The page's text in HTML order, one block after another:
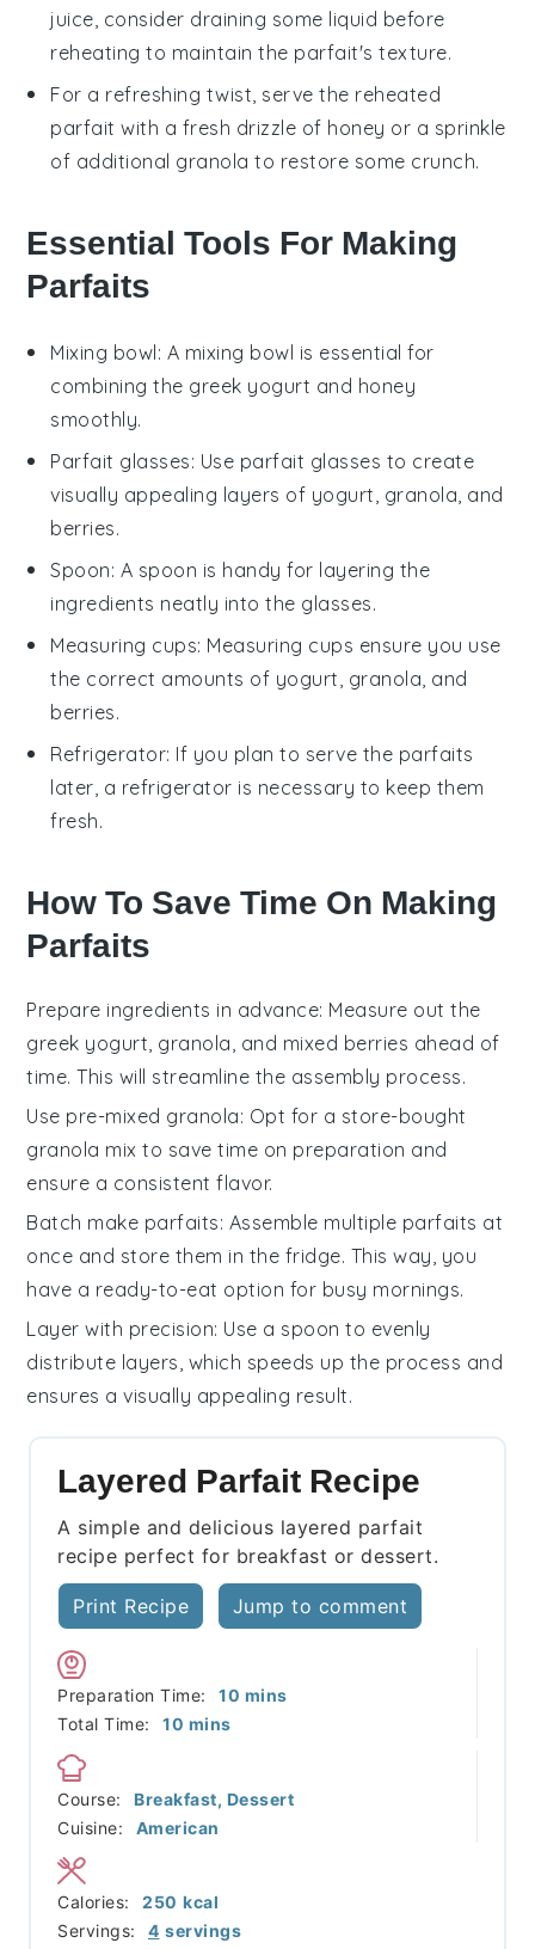
juice, consider draining some liquid before
reheating to maintain the parfait's texture.
For a refreshing twist, serve the reheated
parfait with a fresh drizzle of honey or a sprinkle
of additional granola to restore some crunch.
Essential Tools For Making
Parfaits
Mixing bowl: A mixing bowl is essential for
combining the greek yogurt and honey
smoothly.
Parfait glasses: Use parfait glasses to create
visually appealing layers of yogurt, granola, and
berries.
Spoon: A spoon is handy for layering the
ingredients neatly into the glasses.
Measuring cups: Measuring cups ensure you use
the correct amounts of yogurt, granola, and
berries.
Refrigerator: If you plan to serve the parfaits
later, a refrigerator is necessary to keep them
fresh.
How To Save Time On Making
Parfaits
Prepare ingredients in advance: Measure out the
greek yogurt, granola, and mixed berries ahead of
time. This will streamline the assembly process.
Use pre-mixed granola: Opt for a store-bought
granola mix to save time on preparation and
ensure a consistent flavor.
Batch make parfaits: Assemble multiple parfaits at
once and store them in the fridge. This way, you
have a ready-to-eat option for busy mornings.
Layer with precision: Use a spoon to evenly
distribute layers, which speeds up the process and
ensures a visually appealing result.
Layered Parfait Recipe
A simple and delicious layered parfait
recipe perfect for breakfast or dessert.
Print Recipe Jump to comment
Preparation Time: 10 minutes
mins
Total Time:
10 minutes
mins
Course:
Breakfast, Dessert
Cuisine:
American
Servings: 4 servings
Calories: 250 kcal